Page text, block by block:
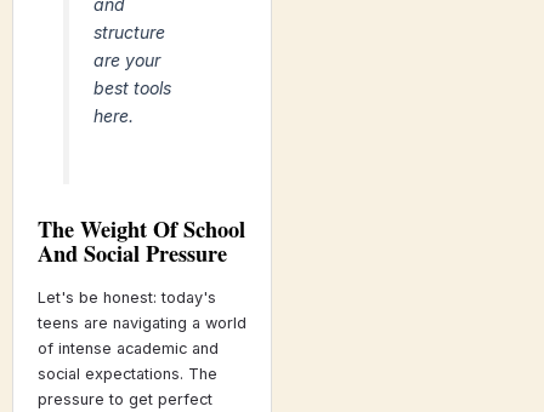
and
structure
are your
best tools
here.
The Weight Of School
And Social Pressure
Let's be honest: today's
teens are navigating a world
of intense academic and
social expectations. The
pressure to get perfect